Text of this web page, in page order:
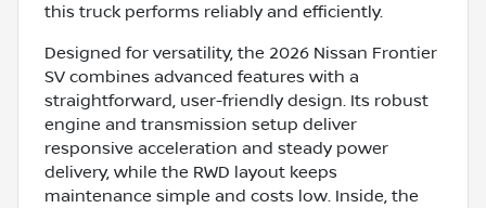
this truck performs reliably and efficiently.
Designed for versatility, the 2026 Nissan Frontier
SV combines advanced features with a
straightforward, user-friendly design. Its robust
engine and transmission setup deliver
responsive acceleration and steady power
delivery, while the RWD layout keeps
maintenance simple and costs low. Inside, the